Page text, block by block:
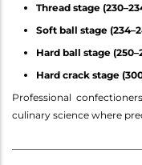
Thread stage
Soft ball stage
Hard ball stage
Hard crack stage
Professional
culinary science where